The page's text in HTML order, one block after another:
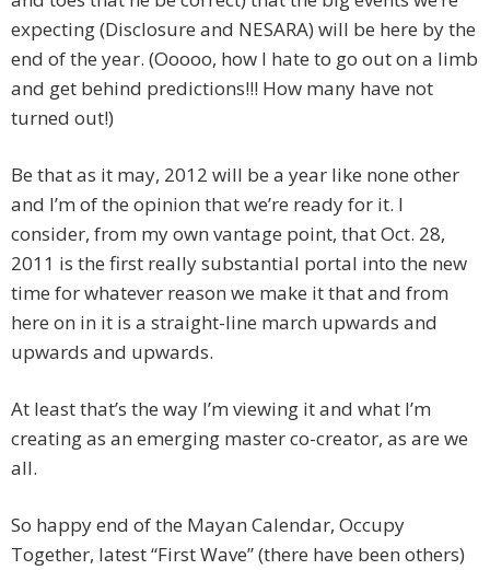
expecting (Disclosure and NESARA) will be here by the
end of the year. (Ooooo, how I hate to go out on a limb
and get behind predictions!!! How many have not
turned out!)
Be that as it may, 2012 will be a year like none other
and I’m of the opinion that we’re ready for it. I
consider, from my own vantage point, that Oct. 28,
2011 is the first really substantial portal into the new
time for whatever reason we make it that and from
here on in it is a straight-line march upwards and
upwards and upwards.
At least that’s the way I’m viewing it and what I’m
creating as an emerging master co-creator, as are we
all.
So happy end of the Mayan Calendar, Occupy
Together, latest “First Wave” (there have been others)